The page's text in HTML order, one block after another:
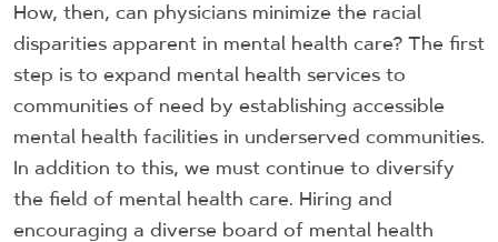
How, then, can physicians minimize the racial
disparities apparent in mental health care? The first
step is to expand mental health services to
communities of need by establishing accessible
mental health facilities in underserved communities.
In addition to this, we must continue to diversify
the field of mental health care. Hiring and
encouraging a diverse board of mental health